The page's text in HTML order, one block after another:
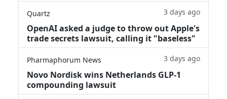
Quartz 3 days ago
OpenAI asked a judge to throw out Apple's
trade secrets lawsuit, calling it "baseless"
Pharmaphorum News 3 days ago
Novo Nordisk wins Netherlands GLP-1
compounding lawsuit